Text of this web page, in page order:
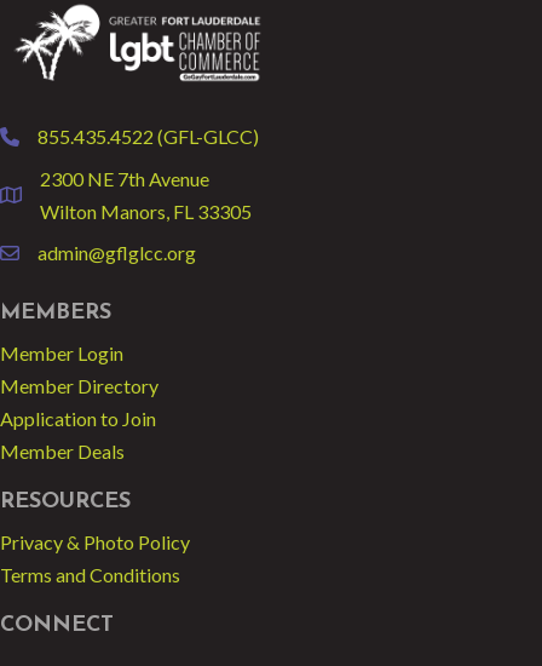
phone855.435.4522 (GFL-GLCC)
location
2300 NE 7th Avenue
Wilton Manors, FL 33305
emailadmin@gflglcc.org
MEMBERS
Member Login
Member Directory
Application to Join
Member Deals
RESOURCES
Privacy & Photo Policy
Terms and Conditions
CONNECT